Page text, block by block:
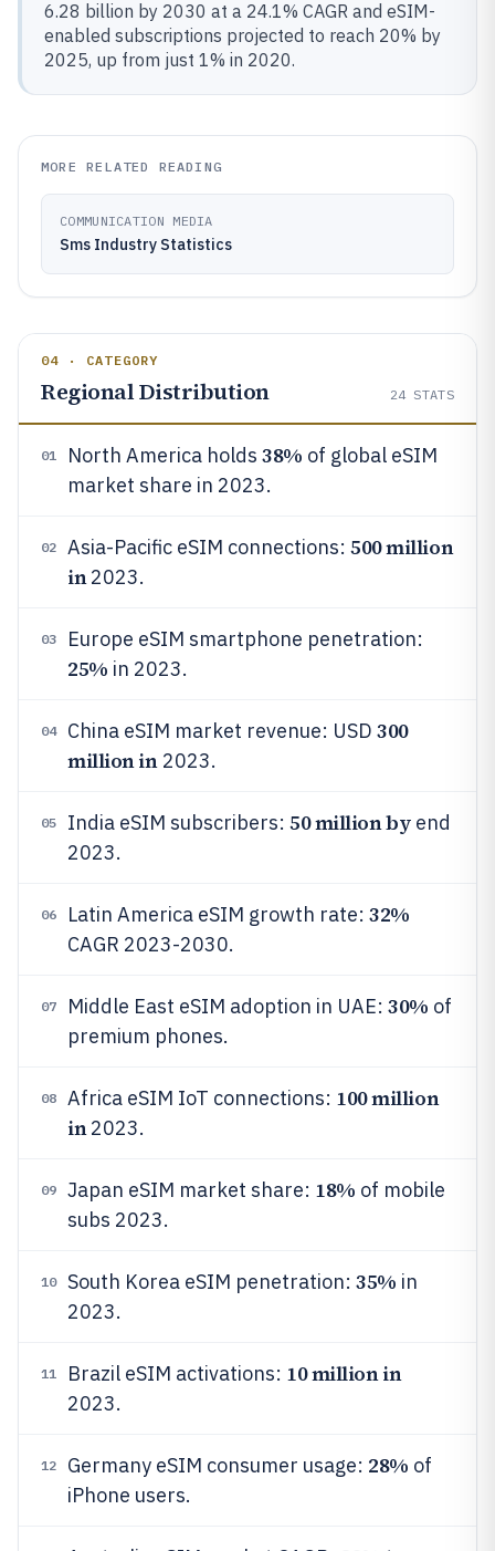
6.28 billion by 2030 at a 24.1% CAGR and eSIM-
enabled subscriptions projected to reach 20% by
2025, up from just 1% in 2020.
MORE RELATED READING
COMMUNICATION MEDIA
Sms Industry Statistics
04 · CATEGORY
Regional Distribution 24 STATS
01 North America holds 38% of global eSIM
market share in 2023.
02 Asia-Pacific eSIM connections: 500 million
in2023.
03 Europe eSIM smartphone penetration:
25% in 2023.
04 China eSIM market revenue: USD 300
million in2023.
05 India eSIM subscribers: 50 million by end
2023.
06 Latin America eSIM growth rate: 32%
CAGR 2023-2030.
07 Middle East eSIM adoption in UAE: 30% of
premium phones.
08 Africa eSIM IoT connections: 100 million
in2023.
09 Japan eSIM market share: 18% of mobile
subs 2023.
10 South Korea eSIM penetration: 35% in
2023.
11 Brazil eSIM activations: 10 million in
2023.
12 Germany eSIM consumer usage: 28% of
iPhone users.